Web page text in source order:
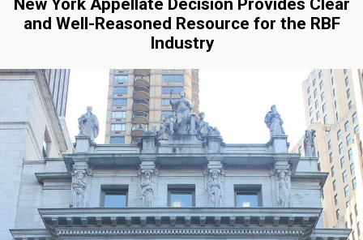
New York Appellate Decision Provides Clear
and Well-Reasoned Resource for the RBF
Industry